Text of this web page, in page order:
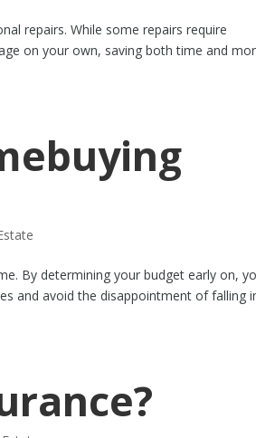
repairs. While some repairs require
on your own, saving both time and
By determining your budget early on,
and avoid the disappointment of falling